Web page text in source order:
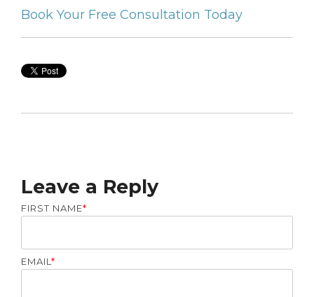
Book Your Free Consultation Today
Leave a Reply
FIRST NAME*
EMAIL *